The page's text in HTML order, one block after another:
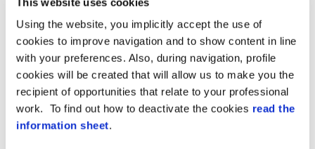
Using the website, you implicitly accept the use of
cookies to improve navigation and to show content in line
with your preferences. Also, during navigation, profile
cookies will be created that will allow us to make you the
recipient of opportunities that relate to your professional
work. To find out how to deactivate the cookies read the
information sheet.
two ways:
Visitors 4.0
offers the possibility of being
able to choose thecheck-in mode. Your
visitors will receive their invitation,
access codes and privacy acceptance
forms by email.. On the day of the event,
they can choose whether to register at